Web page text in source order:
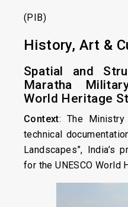
(PIB)
History, Art &
Spatial and
Maratha
World Heritage
Context: The
technical
Landscapes”, India’s
for the UNESCO World